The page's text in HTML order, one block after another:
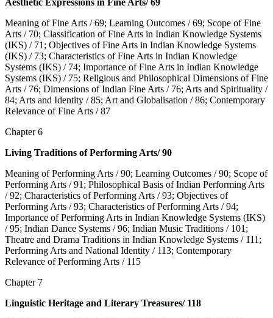
Aesthetic Expressions in Fine Arts/ 69
Meaning of Fine Arts / 69; Learning Outcomes / 69; Scope of Fine
Arts / 70; Classification of Fine Arts in Indian Knowledge Systems
(IKS) / 71; Objectives of Fine Arts in Indian Knowledge Systems
(IKS) / 73; Characteristics of Fine Arts in Indian Knowledge
Systems (IKS) / 74; Importance of Fine Arts in Indian Knowledge
Systems (IKS) / 75; Religious and Philosophical Dimensions of Fine
Arts / 76; Dimensions of Indian Fine Arts / 76; Arts and Spirituality /
84; Arts and Identity / 85; Art and Globalisation / 86; Contemporary
Relevance of Fine Arts / 87
Chapter 6
Living Traditions of Performing Arts/ 90
Meaning of Performing Arts / 90; Learning Outcomes / 90; Scope of
Performing Arts / 91; Philosophical Basis of Indian Performing Arts
/ 92; Characteristics of Performing Arts / 93; Objectives of
Performing Arts / 93; Characteristics of Performing Arts / 94;
Importance of Performing Arts in Indian Knowledge Systems (IKS)
/ 95; Indian Dance Systems / 96; Indian Music Traditions / 101;
Theatre and Drama Traditions in Indian Knowledge Systems / 111;
Performing Arts and National Identity / 113; Contemporary
Relevance of Performing Arts / 115
Chapter 7
Linguistic Heritage and Literary Treasures/ 118